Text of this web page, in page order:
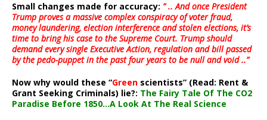
Small changes made for accuracy: ” .. And once President
Trump proves a massive complex conspiracy of voter fraud,
money laundering, election interference and stolen elections, it’s
time to bring his case to the Supreme Court. Trump should
demand every single Executive Action, regulation and bill passed
by the pedo-puppet in the past four years to be null and void ..”
Now why would these “Green scientists” (Read: Rent &
Grant Seeking Criminals) lie?: The Fairy Tale Of The CO2
Paradise Before 1850…A Look At The Real Science